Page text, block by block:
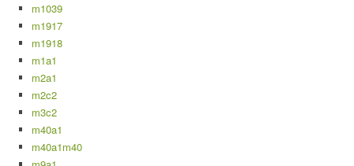
m1039
m1917
m1918
m1a1
m2a1
m2c2
m3c2
m40a1
m40a1m40